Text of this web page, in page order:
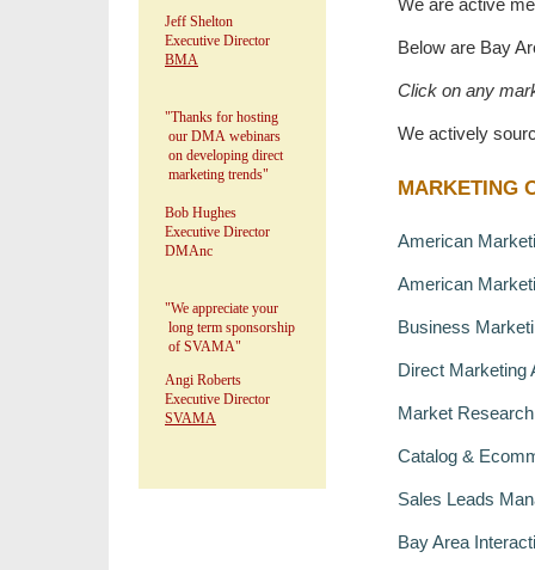
Jeff Shelton
Executive Director
BMA
"Thanks for hosting
our DMA webinars
on developing direct
marketing trends"
Bob Hughes
Executive Director
DMAnc
"We appreciate your
long term sponsorship
of SVAMA"
Angi Roberts
Executive Director
SVAMA
We are active
Below are Bay
Click on any
We actively
MARKETING
American
American
Business
Direct Marketing
Market
Catalog &
Sales Leads
Bay Area